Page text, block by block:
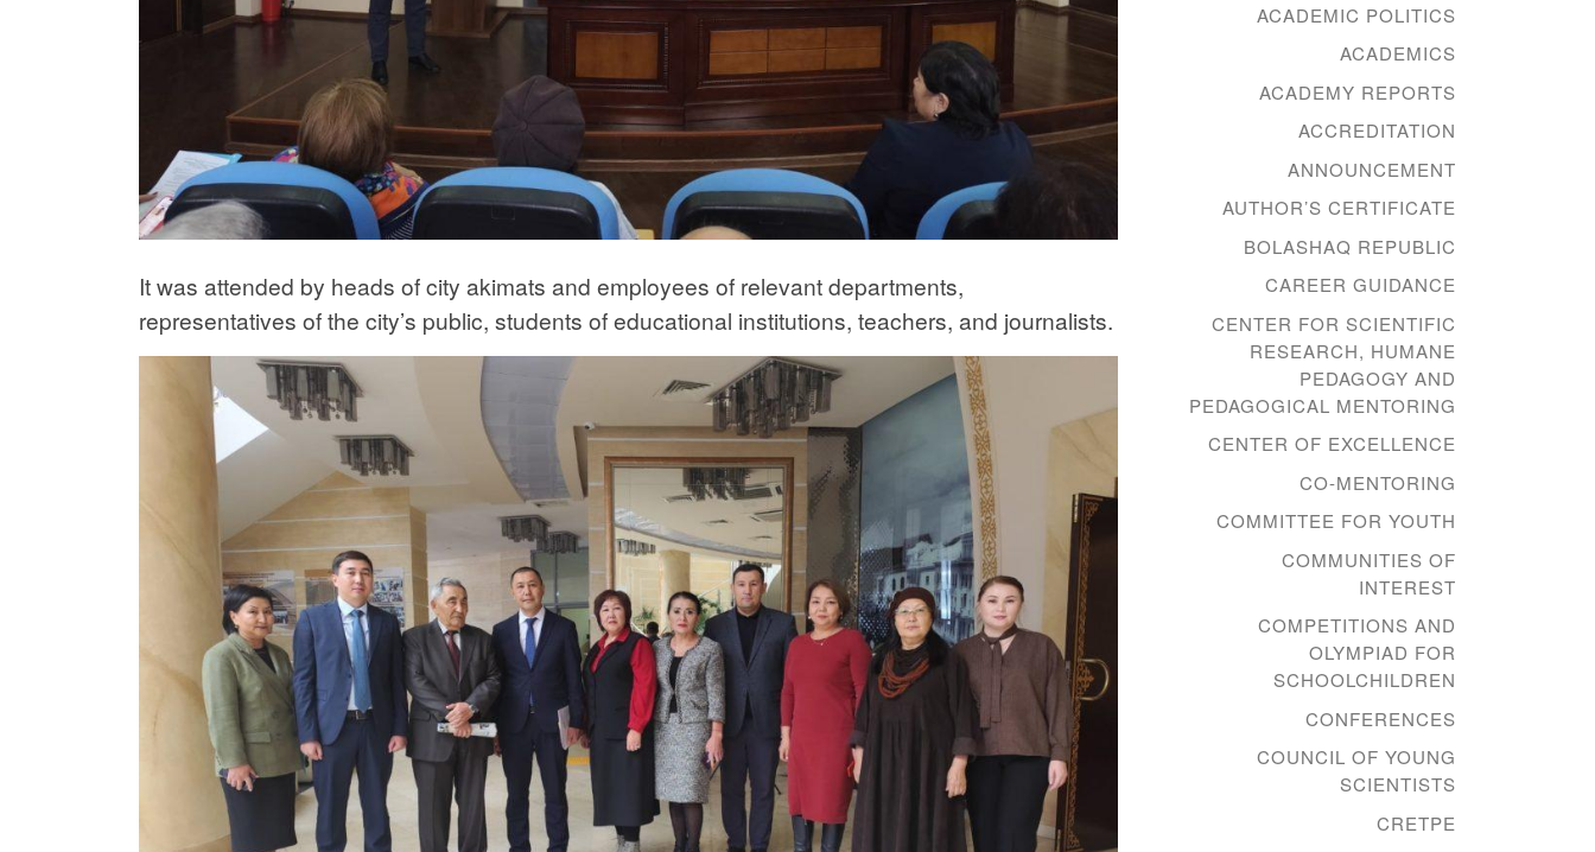
It was attended by heads of city akimats and employees of relevant departments,
representatives of the city’s public, students of educational institutions, teachers, and journalists.
ACADEMIC POLITICS
ACADEMICS
ACADEMY REPORTS
ACCREDITATION
ANNOUNCEMENT
AUTHOR’S CERTIFICATE
BOLASHAQ REPUBLIC
CAREER GUIDANCE
CENTER FOR SCIENTIFIC
RESEARCH, HUMANE
PEDAGOGY AND
PEDAGOGICAL MENTORING
CENTER OF EXCELLENCE
CO-MENTORING
COMMITTEE FOR YOUTH
COMMUNITIES OF
INTEREST
COMPETITIONS AND
OLYMPIAD FOR
SCHOOLCHILDREN
CONFERENCES
COUNCIL OF YOUNG
SCIENTISTS
CRETPE